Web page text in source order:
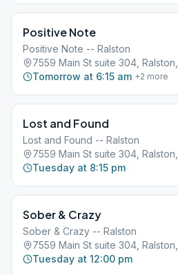
Positive Note
Positive Note -- Ralston
7559 Main St suite 304,
Tomorrow at 6:15 am +2 more
Lost and Found
Lost and Found -- Ralston
7559 Main St suite 304,
Tuesday at 8:15 pm
Sober & Crazy
Sober & Crazy -- Ralston
7559 Main St suite 304,
Tuesday at 12:00 pm